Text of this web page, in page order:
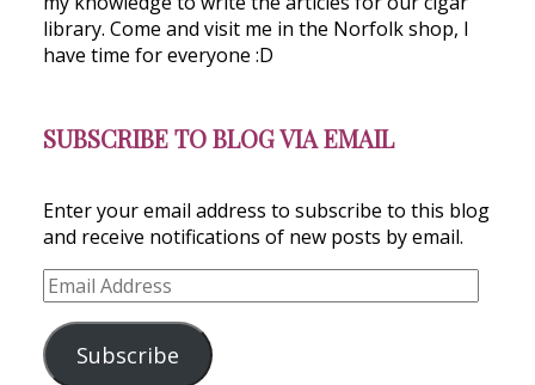
library. Come and visit me in the Norfolk shop, I
have time for everyone :D
SUBSCRIBE TO BLOG VIA EMAIL
Enter your email address to subscribe to this blog
and receive notifications of new posts by email.
Email
Address
Subscribe